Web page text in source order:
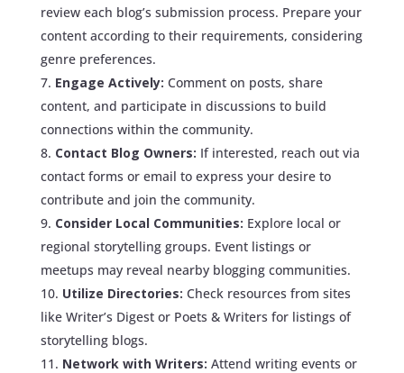
review each blog’s submission process. Prepare your
content according to their requirements, considering
genre preferences.
Engage Actively: Comment on posts, share
content, and participate in discussions to build
connections within the community.
Contact Blog Owners: If interested, reach out via
contact forms or email to express your desire to
contribute and join the community.
Consider Local Communities: Explore local or
regional storytelling groups. Event listings or
meetups may reveal nearby blogging communities.
Utilize Directories: Check resources from sites
like Writer’s Digest or Poets & Writers for listings of
storytelling blogs.
Network with Writers: Attend writing events or